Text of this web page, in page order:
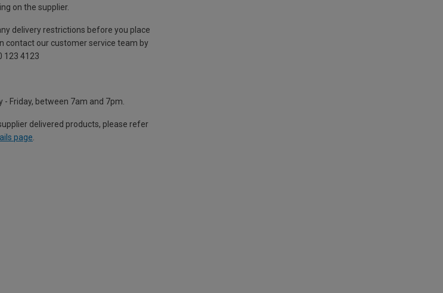
on the supplier.
delivery restrictions before you place
contact our customer service team by
123 4123
- Friday, between 7am and 7pm.
delivered products, please refer
page